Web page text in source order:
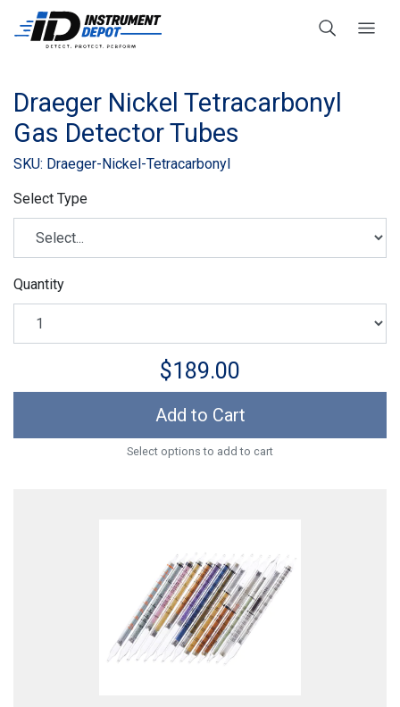
Draeger Nickel Tetracarbonyl
Gas Detector Tubes
SKU: Draeger-Nickel-Tetracarbonyl
Select Type
Quantity
$189.00
Add to Cart
Select options to add to cart